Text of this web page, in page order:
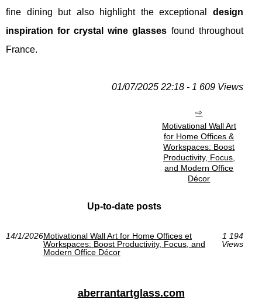
fine dining but also highlight the exceptional design
inspiration for crystal wine glasses found throughout
France.
01/07/2025 22:18 - 1 609 Views
Motivational Wall Art
for Home Offices &
Workspaces: Boost
Productivity, Focus,
and Modern Office
Décor
Up-to-date posts
14/1/2026Motivational Wall Art for Home Offices et
Workspaces: Boost Productivity, Focus, and
Modern Office Décor
1 194
Views
aberrantartglass.com